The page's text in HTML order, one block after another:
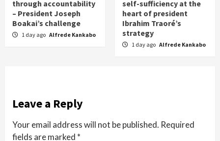
through accountability
– President Joseph
Boakai’s challenge
1 day ago Alfrede Kankabo
self-sufficiency at the
heart of president
Ibrahim Traoré’s
strategy
1 day ago Alfrede Kankabo
Leave a Reply
Your email address will not be published. Required
fields are marked *